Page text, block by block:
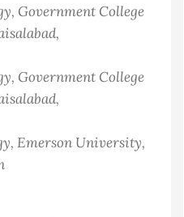
Government College
Government College
Emerson University,